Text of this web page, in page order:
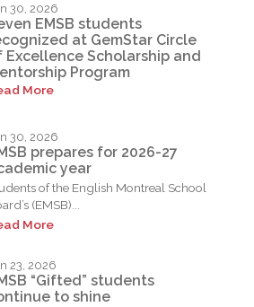
30, 2026
EMSB students
at GemStar Circle
Excellence Scholarship and
Program
More
30, 2026
prepares for 2026-27
year
of the English Montreal School
(EMSB)...
More
23, 2026
“Gifted” students
to shine